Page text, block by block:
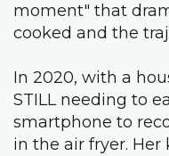
moment" that
cooked and the
In 2020, with a
STILL needing to
smartphone to
in the air fryer.